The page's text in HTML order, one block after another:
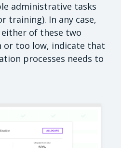
administrative tasks
training). In any case,
of these two
or too low, indicate that
processes needs to